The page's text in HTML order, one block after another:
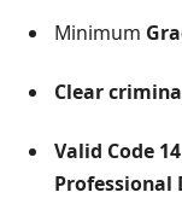
Minimum
Clear
Valid Code
Professional